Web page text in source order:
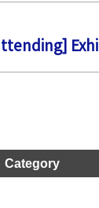
Category